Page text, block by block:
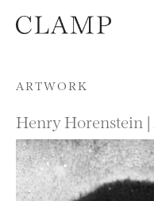
Skip to content
ARTWORK
Henry Horenstein |